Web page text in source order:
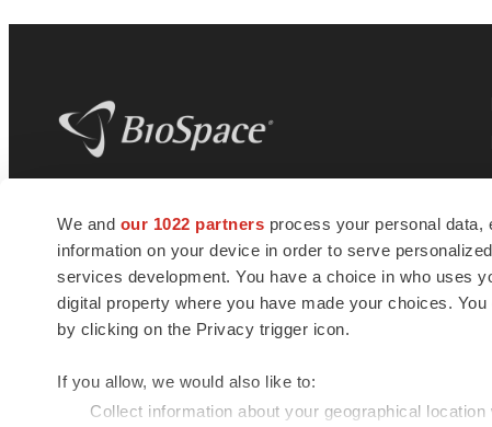
We and our 1022 partners process your personal
information on your device in order to serve
services development. You have a choice in who uses
digital property where you have made your choices.
by clicking on the Privacy trigger icon.
If you allow, we would also like to:
Collect information about your geographical
news and jobs. We provide essential
insights, opportunities and tools to
connect innovative organizations and
talented professionals who advance
health and quality of life across the globe.